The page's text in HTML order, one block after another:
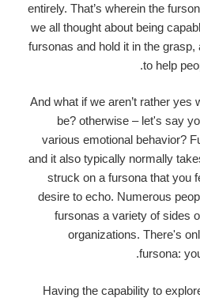
entirely. That’s wherein the
we all thought about being
fursonas and hold it in the
to help
And what if we aren’t rather yes
be? otherwise – let's say
various emotional behavior?
and it also typically normally
struck on a fursona that you
desire to echo. Numerous
fursonas a variety of sides
organizations. There's
fursona:
Having the capability to